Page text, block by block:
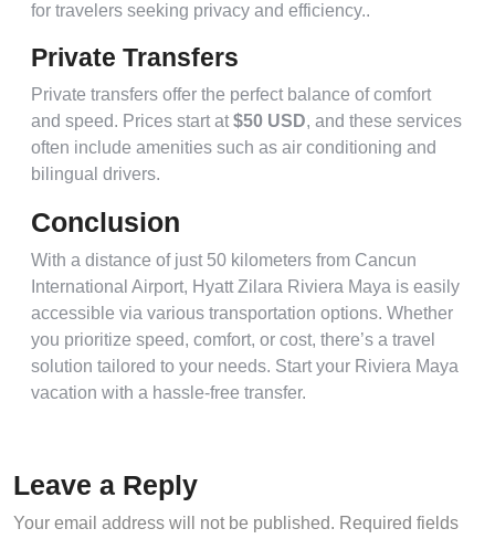
for travelers seeking privacy and efficiency..
Private Transfers
Private transfers offer the perfect balance of comfort
and speed. Prices start at $50 USD, and these services
often include amenities such as air conditioning and
bilingual drivers.
Conclusion
With a distance of just 50 kilometers from Cancun
International Airport, Hyatt Zilara Riviera Maya is easily
accessible via various transportation options. Whether
you prioritize speed, comfort, or cost, there’s a travel
solution tailored to your needs. Start your Riviera Maya
vacation with a hassle-free transfer.
Leave a Reply
Your email address will not be published. Required fields